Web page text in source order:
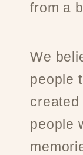
from a
We
people
created
people